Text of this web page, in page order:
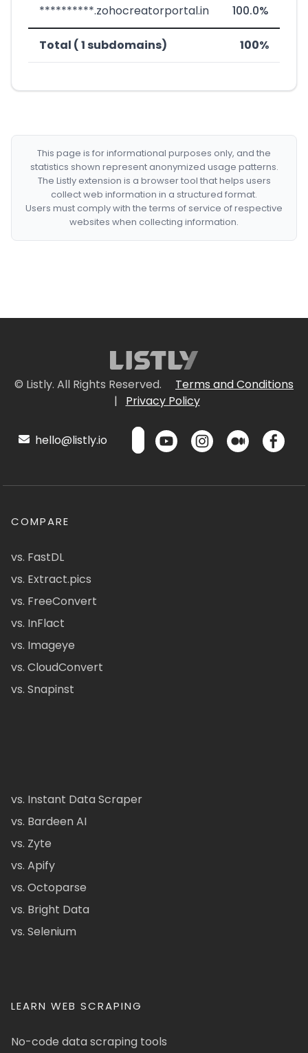
**********.zohocreatorportal.in 100.0%
Total ( 1 subdomains) 100%
This page is for informational purposes only, and the
statistics shown represent anonymized usage patterns.
The Listly extension is a browser tool that helps users
collect web information in a structured format.
Users must comply with the terms of service of respective
websites when collecting information.
© Listly. All Rights Reserved.
Terms and Conditions
|
Privacy Policy
hello@listly.io
COMPARE
vs. FastDL
vs. Extract.pics
vs. FreeConvert
vs. InFlact
vs. Imageye
vs. CloudConvert
vs. Snapinst
vs. Instant Data Scraper
vs. Bardeen AI
vs. Zyte
vs. Apify
vs. Octoparse
vs. Bright Data
vs. Selenium
LEARN WEB SCRAPING
No-code data scraping tools